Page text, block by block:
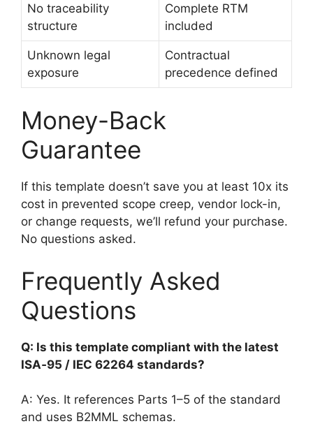
No traceability
structure
Complete RTM
included
Unknown legal
exposure
Contractual
precedence defined
Money-Back
Guarantee
If this template doesn’t save you at least 10x its
cost in prevented scope creep, vendor lock-in,
or change requests, we’ll refund your purchase.
No questions asked.
Frequently Asked
Questions
Q: Is this template compliant with the latest
ISA‑95 / IEC 62264 standards?
A: Yes. It references Parts 1–5 of the standard
and uses B2MML schemas.